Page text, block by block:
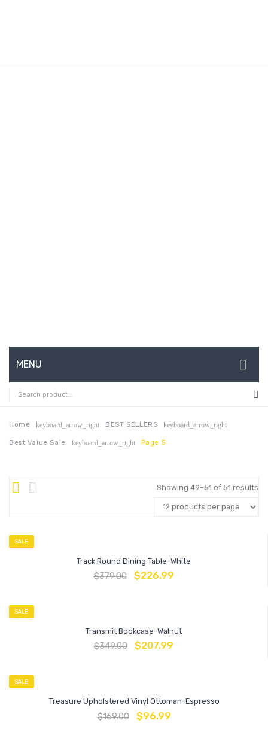
MENU
HOME
ABOUT US
CONTACT
SHOP
Home keyboard_arrow_right BEST SELLERS keyboard_arrow_right
Best Value Sale keyboard_arrow_right Page 5
Showing 49–51 of 51 results
SALE
Track Round Dining Table-White
$379.00 $226.99
SALE
Transmit Bookcase-Walnut
$349.00 $207.99
SALE
Treasure Upholstered Vinyl Ottoman-Espresso
$169.00 $96.99